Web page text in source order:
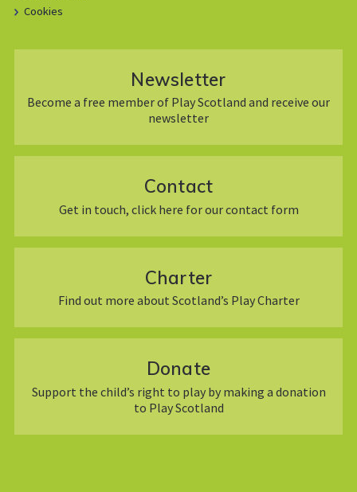
Cookies
Newsletter
Become a free member of Play Scotland and receive our
newsletter
Contact
Get in touch, click here for our contact form
Charter
Find out more about Scotland’s Play Charter
Donate
Support the child’s right to play by making a donation
to Play Scotland